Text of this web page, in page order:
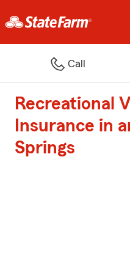
Call
Recreational
Insurance in
Springs